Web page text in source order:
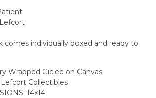
comes individually boxed and ready to
Wrapped Giclee on Canvas
Lefcort Collectibles
14x14